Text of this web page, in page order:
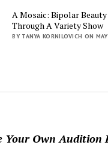
A Mosaic: Bipolar
Through A Variety Show
BY TANYA KORNILOVICH ON
Your Own Audition